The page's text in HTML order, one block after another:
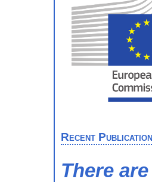
Recent
There